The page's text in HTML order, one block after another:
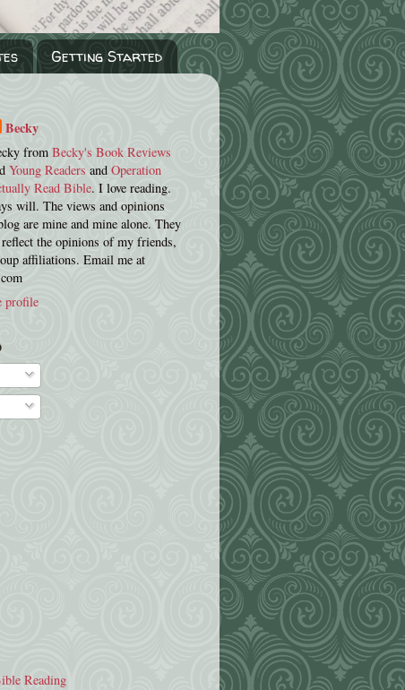
Getting Started
Becky
from Becky's Book Reviews
Young Readers and Operation
Read Bible. I love reading.
will. The views and opinions
are mine and mine alone. They
the opinions of my friends,
affiliations. Email me at
profile
Reading